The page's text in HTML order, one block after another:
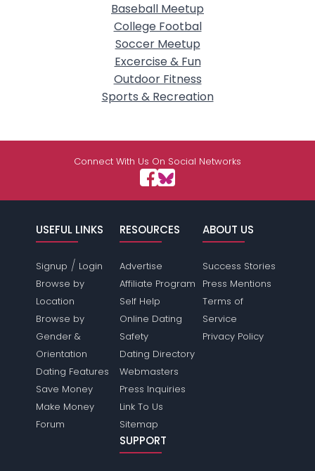
Baseball Meetup
College Footbal
Soccer Meetup
Excercise & Fun
Outdoor Fitness
Sports & Recreation
Connect With Us On Social Networks
USEFUL LINKS
Signup / Login
Browse by
Location
Browse by
Gender &
Orientation
Dating Features
Save Money
Make Money
Forum
RESOURCES
Advertise
Affiliate Program
Self Help
Online Dating
Safety
Dating Directory
Webmasters
Press Inquiries
Link To Us
Sitemap
ABOUT US
Success Stories
Press Mentions
Terms of
Service
Privacy Policy
SUPPORT